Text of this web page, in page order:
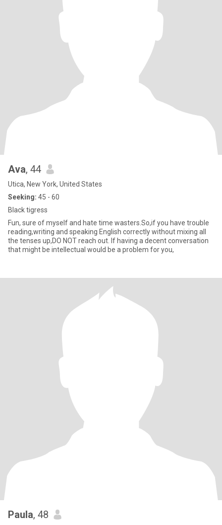
Ava, 44
Utica, New York, United States
Seeking: 45 - 60
Black tigress
Fun, sure of myself and hate time wasters.So,if you have trouble
reading,writing and speaking English correctly without mixing all
the tenses up,DO NOT reach out. If having a decent conversation
that might be intellectual would be a problem for you,
Paula, 48